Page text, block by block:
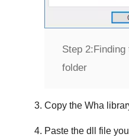
Step 2:
folder
Copy the Wha
Paste the dll file